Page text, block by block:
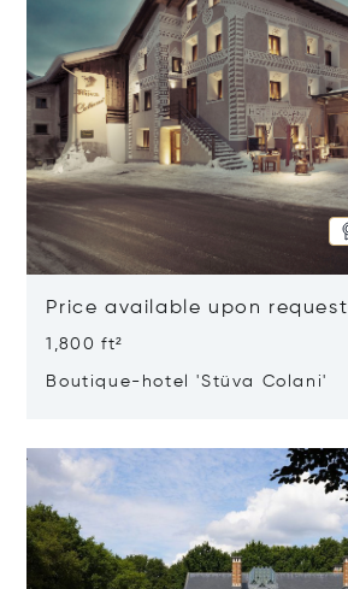
Price available upon request
1,800 ft²
Boutique-hotel 'Stüva Colani'